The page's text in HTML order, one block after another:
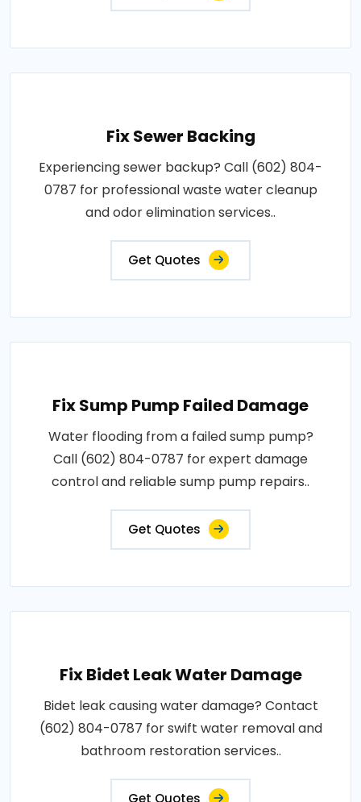
Fix Sewer Backing
Experiencing sewer backup? Call (602) 804-
0787 for professional waste water cleanup
and odor elimination services..
Get Quotes
Fix Sump Pump Failed Damage
Water flooding from a failed sump pump?
Call (602) 804-0787 for expert damage
control and reliable sump pump repairs..
Get Quotes
Fix Bidet Leak Water Damage
Bidet leak causing water damage? Contact
(602) 804-0787 for swift water removal and
bathroom restoration services..
Get Quotes